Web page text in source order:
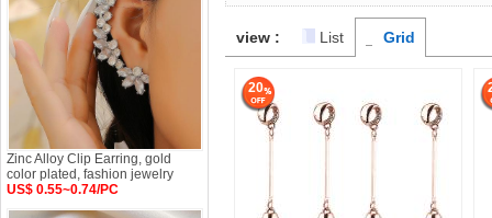
view : List Grid
20
Zinc Alloy Clip Earring, gold
color plated, fashion jewelry
US$ 0.55~0.74/PC